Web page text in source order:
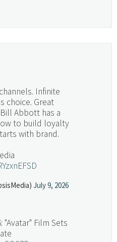
Infinite
choice. Great
Abbott has a
to build loyalty
with brand.
July 9, 2026
"Avatar" Film Sets